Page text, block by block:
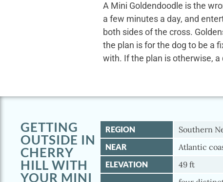
A Mini Goldendoodle is the
a few minutes a day, and
both sides of the cross.
the plan is for the dog to be a
with. If the plan is otherwise,
GETTING
OUTSIDE IN
CHERRY
HILL WITH
YOUR MINI
REGION Southern
NEAR Atlantic
ELEVATION 49 ft